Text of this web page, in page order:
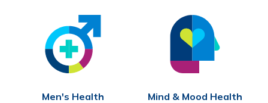
Men's Health Mind & Mood Health